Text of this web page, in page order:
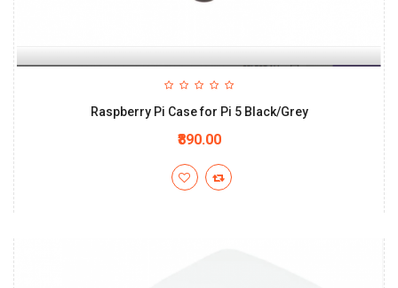
Raspberry Pi Case for Pi 5 Black/Grey
₹890.00